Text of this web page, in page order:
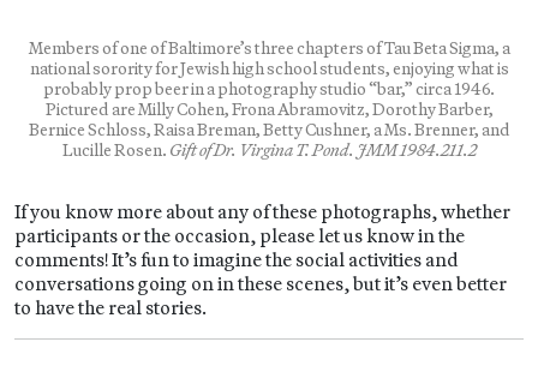
Members of one of Baltimore’s three chapters of Tau Beta Sigma, a
national sorority for Jewish high school students, enjoying what is
probably prop beer in a photography studio “bar,” circa 1946.
Pictured are Milly Cohen, Frona Abramovitz, Dorothy Barber,
Bernice Schloss, Raisa Breman, Betty Cushner, a Ms. Brenner, and
Lucille Rosen. Gift of Dr. Virgina T. Pond. JMM 1984.211.2
If you know more about any of these photographs, whether
participants or the occasion, please let us know in the
comments! It’s fun to imagine the social activities and
conversations going on in these scenes, but it’s even better
to have the real stories.